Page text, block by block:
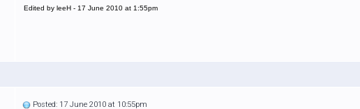
Edited by leeH - 17 June 2010 at 1:55pm
Posted: 17 June 2010 at 10:55pm